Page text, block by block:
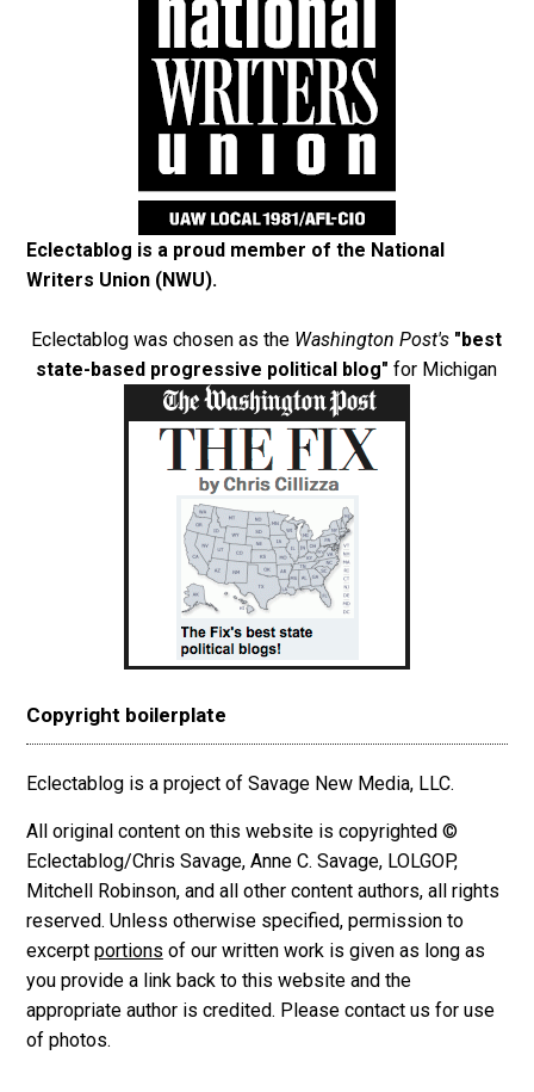
Eclectablog is a proud member of the National
Writers Union (NWU).
Eclectablog was chosen as the Washington Post's "best
state-based progressive political blog" for Michigan
Copyright boilerplate
Eclectablog is a project of Savage New Media, LLC.
All original content on this website is copyrighted ©
Eclectablog/Chris Savage, Anne C. Savage, LOLGOP,
Mitchell Robinson, and all other content authors, all rights
reserved. Unless otherwise specified, permission to
excerpt portions of our written work is given as long as
you provide a link back to this website and the
appropriate author is credited. Please contact us for use
of photos.